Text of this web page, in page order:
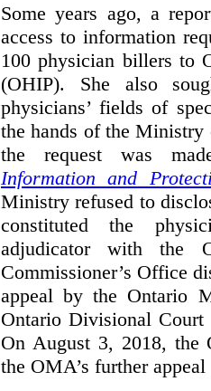
Some years ago, a
access to information
100 physician billers to
(OHIP). She also
physicians’ fields of
the hands of the Ministry
the request was
Information and
Ministry refused to
constituted the
adjudicator with the
Commissioner’s Office
appeal by the Ontario
Ontario Divisional Court
On August 3, 2018, the
the OMA’s further